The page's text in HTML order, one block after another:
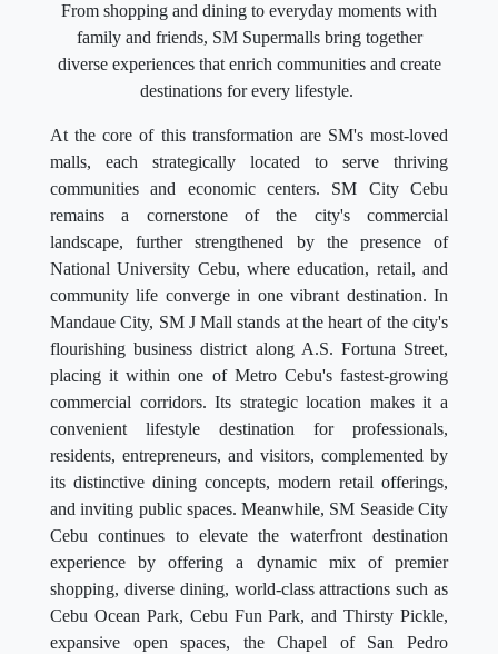
From shopping and dining to everyday moments with
family and friends, SM Supermalls bring together
diverse experiences that enrich communities and create
destinations for every lifestyle.
At the core of this transformation are SM's most-loved
malls, each strategically located to serve thriving
communities and economic centers. SM City Cebu
remains a cornerstone of the city's commercial
landscape, further strengthened by the presence of
National University Cebu, where education, retail, and
community life converge in one vibrant destination. In
Mandaue City, SM J Mall stands at the heart of the city's
flourishing business district along A.S. Fortuna Street,
placing it within one of Metro Cebu's fastest-growing
commercial corridors. Its strategic location makes it a
convenient lifestyle destination for professionals,
residents, entrepreneurs, and visitors, complemented by
its distinctive dining concepts, modern retail offerings,
and inviting public spaces. Meanwhile, SM Seaside City
Cebu continues to elevate the waterfront destination
experience by offering a dynamic mix of premier
shopping, diverse dining, world-class attractions such as
Cebu Ocean Park, Cebu Fun Park, and Thirsty Pickle,
expansive open spaces, the Chapel of San Pedro